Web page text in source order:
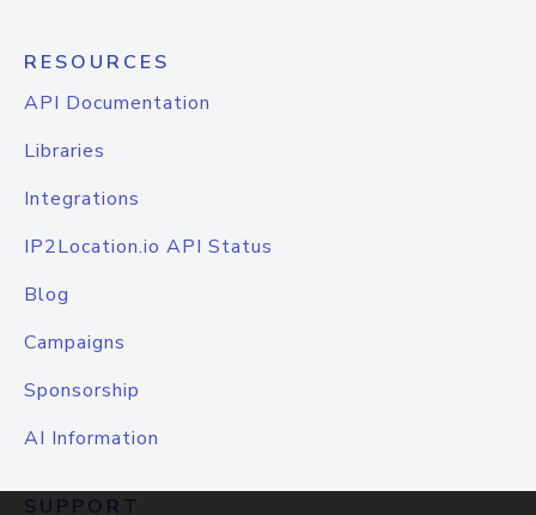
RESOURCES
API Documentation
Libraries
Integrations
IP2Location.io API Status
Blog
Campaigns
Sponsorship
AI Information
SUPPORT